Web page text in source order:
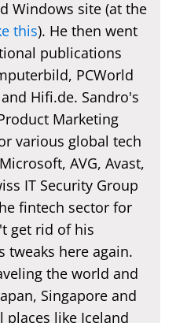
Windows site (at the
this). He then went
publications
PCWorld
Hifi.de. Sandro's
Marketing
various global tech
AVG, Avast,
IT Security Group
fintech sector for
get rid of his
tweaks here again.
the world and
Singapore and
places like Iceland